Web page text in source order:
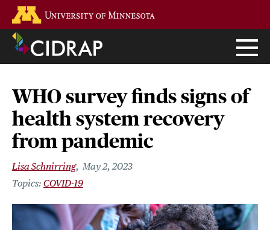
main
content
WHO survey finds signs of
health system recovery
from pandemic
Lisa Schnirring May 2, 2023
COVID-19